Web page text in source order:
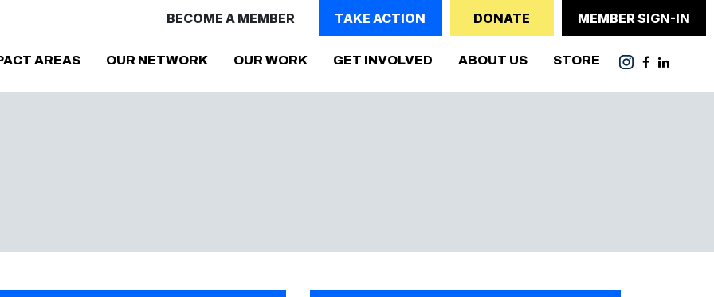
BECOME A MEMBER TAKE ACTION DONATE MEMBER SIGN-IN
AREAS OUR NETWORK OUR WORK GET INVOLVED ABOUT US STORE